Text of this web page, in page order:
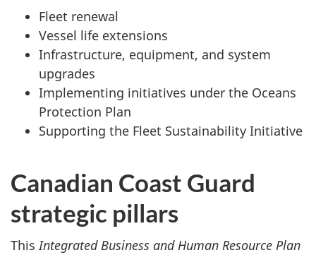
Fleet renewal
Vessel life extensions
Infrastructure, equipment, and system
upgrades
Implementing initiatives under the Oceans
Protection Plan
Supporting the Fleet Sustainability Initiative
Canadian Coast Guard
strategic pillars
ThisIntegrated Business and Human Resource Plan